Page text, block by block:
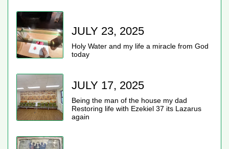
JULY 23, 2025
Holy Water and my life a miracle from God
today
JULY 17, 2025
Being the man of the house my dad
Restoring life with Ezekiel 37 its Lazarus
again